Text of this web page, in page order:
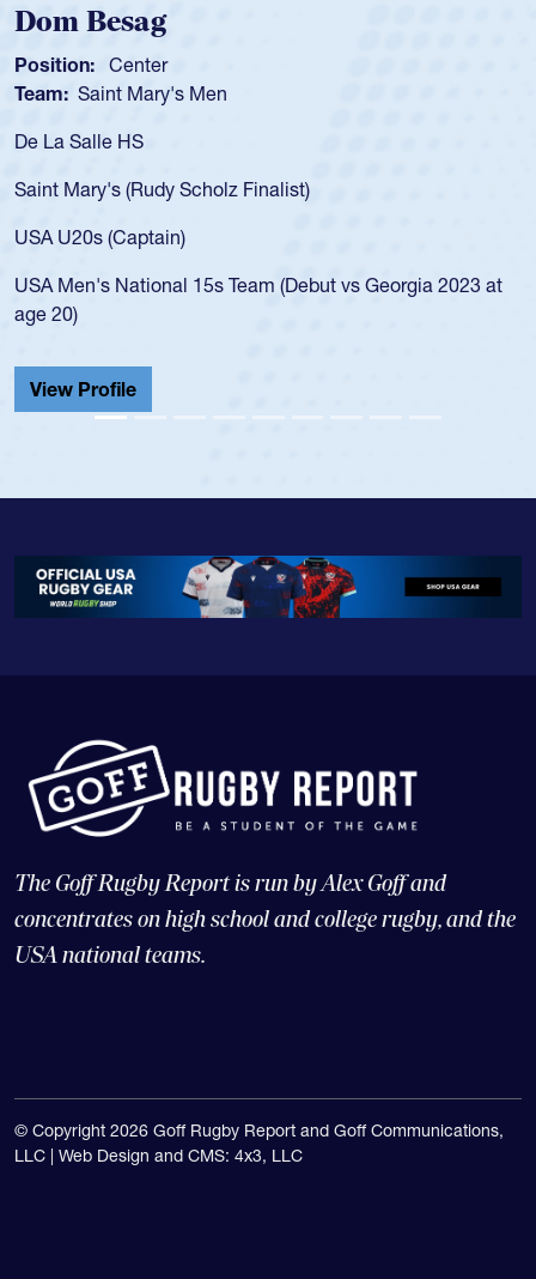
Georgia 2023 at
Team:
USA age-grade pathway. He got that
for the USA U20s, and then moved up to
led the San Diego Mustangs to a national
championship in 2024.
The Goff Rugby Report is run by Alex Goff and
concentrates on high school and college rugby, and the